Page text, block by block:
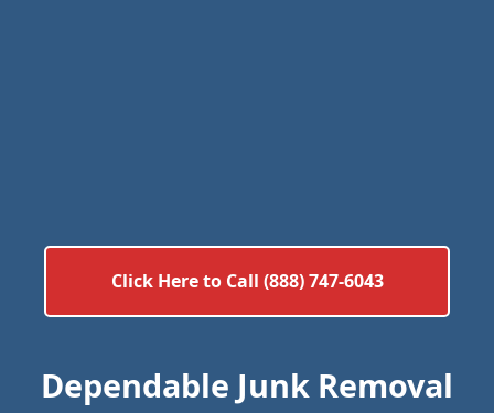
Click Here to Call (888) 747-6043
Dependable Junk Removal